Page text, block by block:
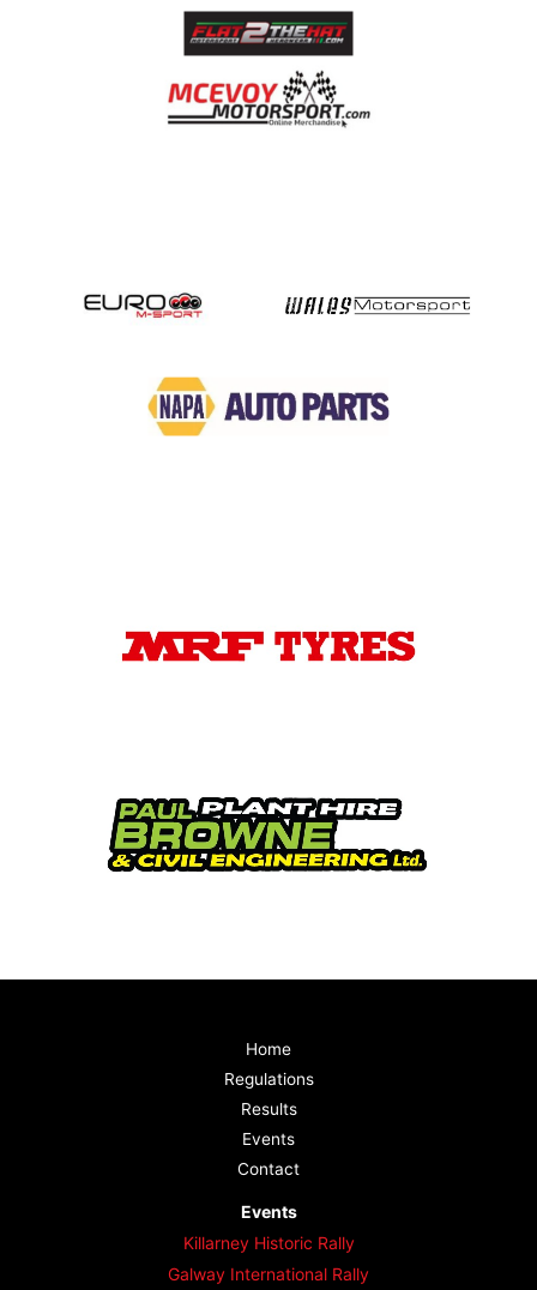
Home
Regulations
Results
Events
Contact
Events
Killarney Historic Rally
Galway International Rally